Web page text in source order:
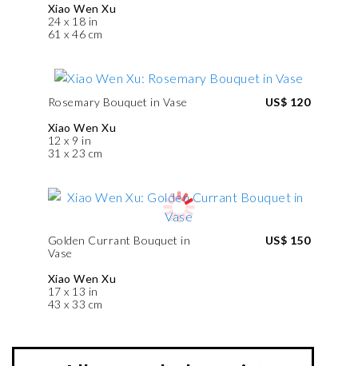
Xiao Wen Xu
24 x 18 in
61 x 46 cm
Rosemary Bouquet in Vase
Xiao Wen Xu
12 x 9 in
31 x 23 cm
US$ 120
Golden Currant Bouquet in
Vase
Xiao Wen Xu
17 x 13 in
43 x 33 cm
US$ 150